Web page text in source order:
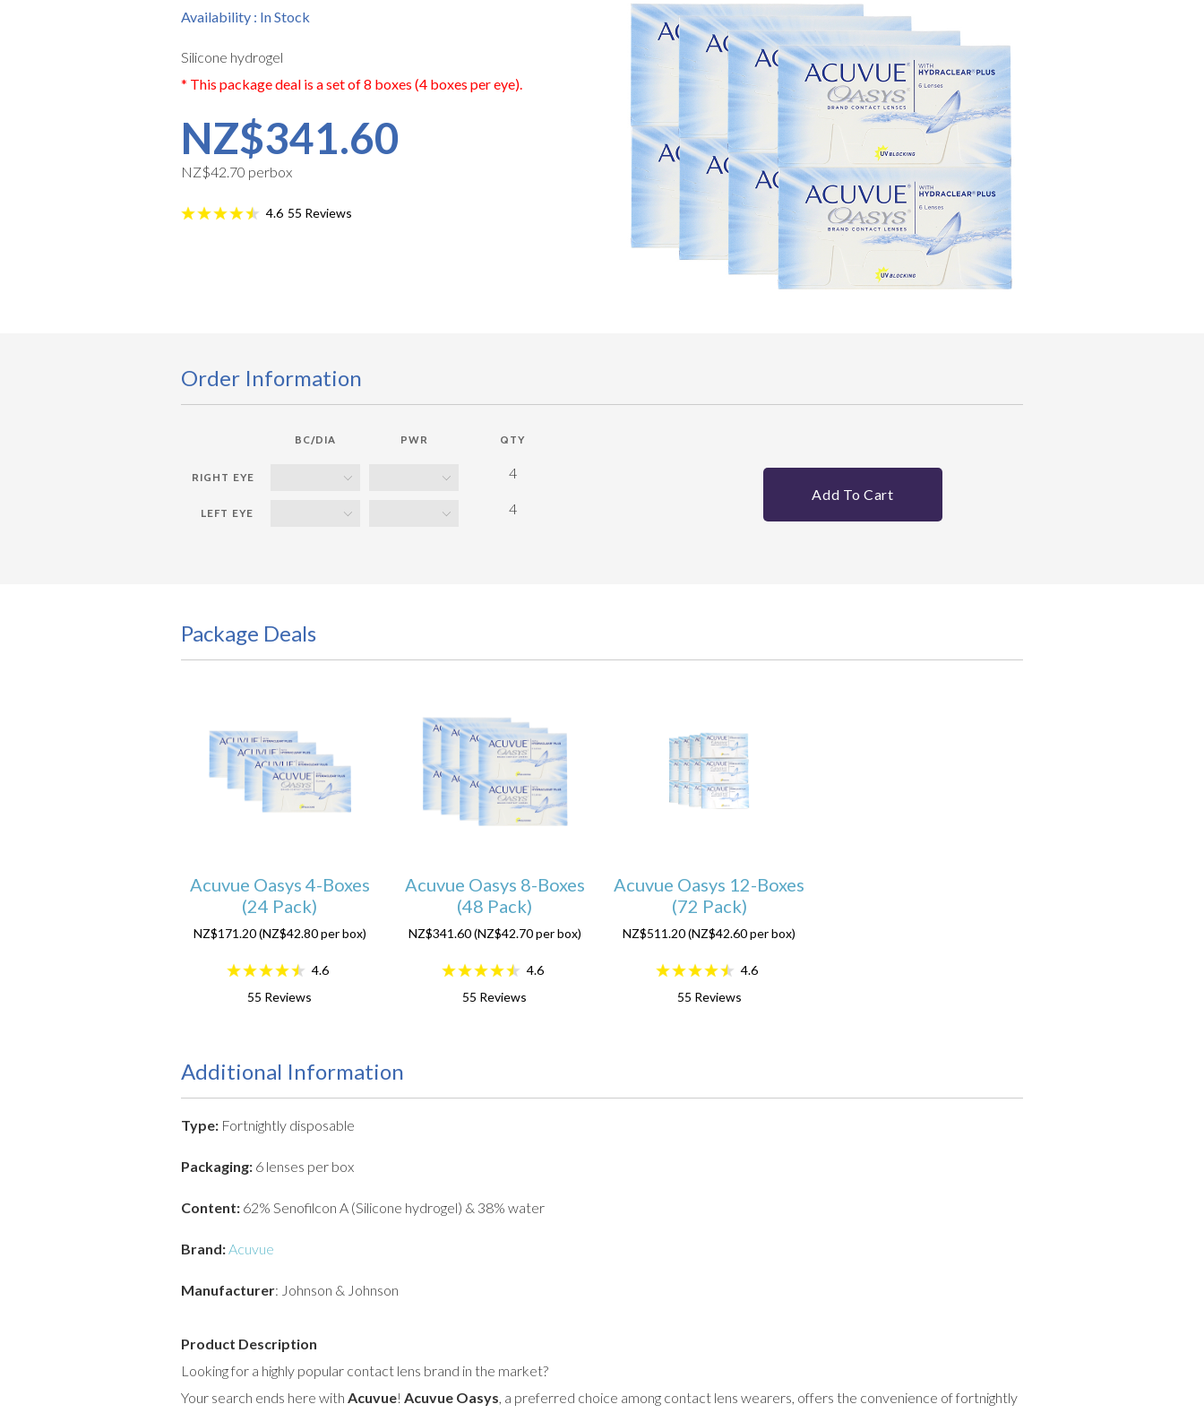
Availability : In Stock
Silicone hydrogel
* This package deal is a set of 8 boxes (4 boxes per eye).
NZ$341.60
NZ$42.70 perbox
4.6 55 Reviews
Order Information
BC/DIA PWR QTY
4
4
Add To Cart
Package Deals
Acuvue Oasys 4-Boxes
(24 Pack)
NZ$171.20 (NZ$42.80 per box)
4.6
55 Reviews
Acuvue Oasys 8-Boxes
(48 Pack)
NZ$341.60 (NZ$42.70 per box)
4.6
55 Reviews
Acuvue Oasys 12-Boxes
(72 Pack)
NZ$511.20 (NZ$42.60 per box)
4.6
55 Reviews
Additional Information
Type: Fortnightly disposable
Packaging: 6 lenses per box
Content: 62% Senofilcon A (Silicone hydrogel) & 38% water
Brand:Acuvue
Manufacturer: Johnson & Johnson
Product Description
Looking for a highly popular contact lens brand in the market?
Your search ends here with Acuvue! Acuvue Oasys, a preferred choice among contact lens wearers, offers the convenience of fortnightly